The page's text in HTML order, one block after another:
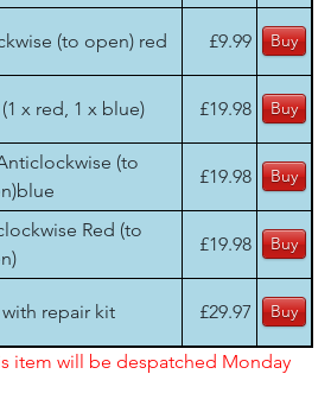
(to open) red £9.99
(1 x red, 1 x blue) £19.98
(to
£19.98
Red (to
£19.98
with repair kit £29.97
item will be despatched Monday